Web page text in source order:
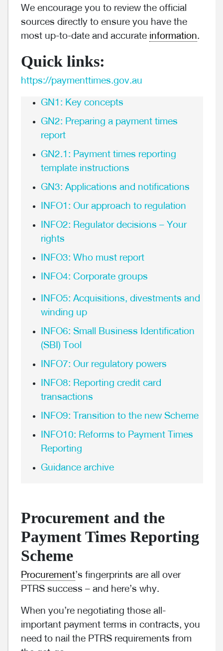
We encourage you to review the official
sources directly to ensure you have the
most up-to-date and accurate information.
Quick links:
https://paymenttimes.gov.au
GN1: Key concepts
GN2: Preparing a payment times
report
GN2.1: Payment times reporting
template instructions
GN3: Applications and notifications
INFO1: Our approach to regulation
INFO2: Regulator decisions – Your
rights
INFO3: Who must report
INFO4: Corporate groups
INFO5: Acquisitions, divestments and
winding up
INFO6: Small Business Identification
(SBI) Tool
INFO7: Our regulatory powers
INFO8: Reporting credit card
transactions
INFO9: Transition to the new Scheme
INFO10: Reforms to Payment Times
Reporting
Guidance archive
Procurement and the
Payment Times Reporting
Scheme
Procurement’s fingerprints are all over
PTRS success – and here’s why.
When you’re negotiating those all-
important payment terms in contracts, you
need to nail the PTRS requirements from